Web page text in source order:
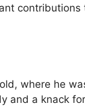
where he
and a knack